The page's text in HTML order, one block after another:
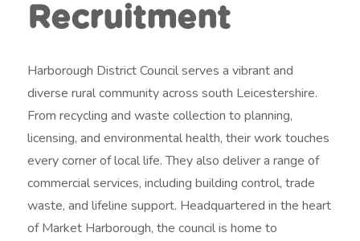
Recruitment
Harborough District Council serves a vibrant and
diverse rural community across south Leicestershire.
From recycling and waste collection to planning,
licensing, and environmental health, their work touches
every corner of local life. They also deliver a range of
commercial services, including building control, trade
waste, and lifeline support. Headquartered in the heart
of Market Harborough, the council is home to